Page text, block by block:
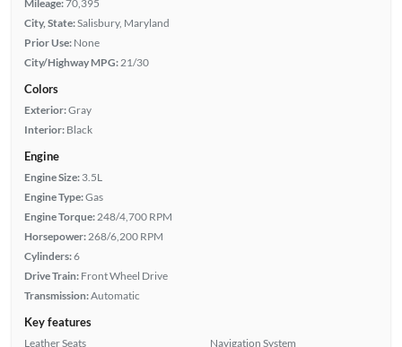
Mileage:70,395
City, State:Salisbury, Maryland
Prior Use: None
City/Highway MPG: 21/30
Colors
Exterior:Gray
Interior: Black
Engine
Engine Size: 3.5L
Engine Type:Gas
Engine Torque: 248/4,700 RPM
Horsepower: 268/6,200 RPM
Cylinders:6
Drive Train: Front Wheel Drive
Transmission:Automatic
Key features
Leather Seats
Navigation System